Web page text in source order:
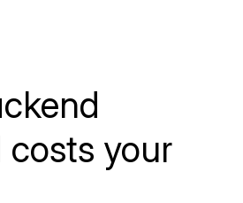
costs your